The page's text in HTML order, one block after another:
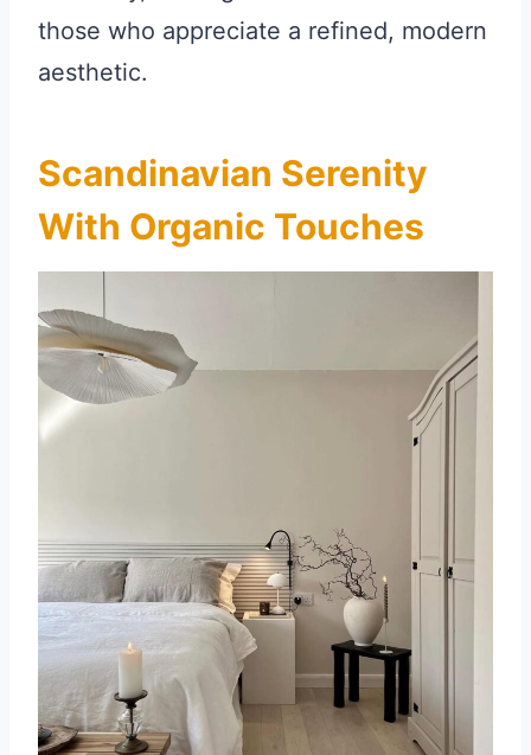
those who appreciate a refined, modern
aesthetic.
Scandinavian Serenity
With Organic Touches